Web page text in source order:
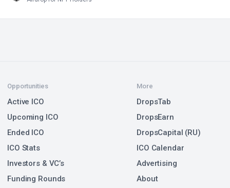
Opportunities
Active ICO
Upcoming ICO
Ended ICO
ICO Stats
Investors & VC’s
Funding Rounds
More
DropsTab
DropsEarn
DropsCapital (RU)
ICO Calendar
Advertising
About